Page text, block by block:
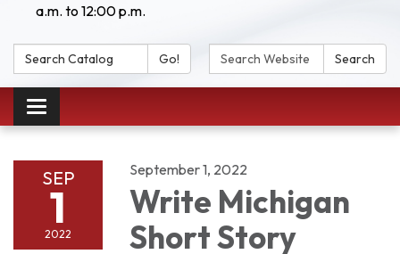
a.m. to 12:00 p.m.
Search Catalog: Go! Search Website: Search
Toggle navigation
SEP
1
2022
September 1, 2022
Write Michigan
Short Story